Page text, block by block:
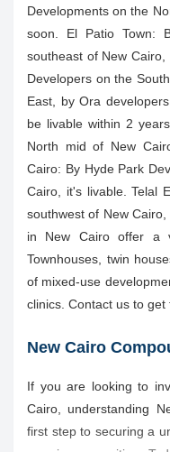
Developments on the
soon. El Patio Town:
southeast of New
Developers on the
East, by Ora
be livable within 2
North mid of New
Cairo: By Hyde Park
Cairo, it's livable. Telal
southwest of New
in New Cairo offer a
Townhouses, twin
of mixed-use
clinics. Contact us to get
New Cairo
If you are looking to
Cairo, understanding
first step to securing a